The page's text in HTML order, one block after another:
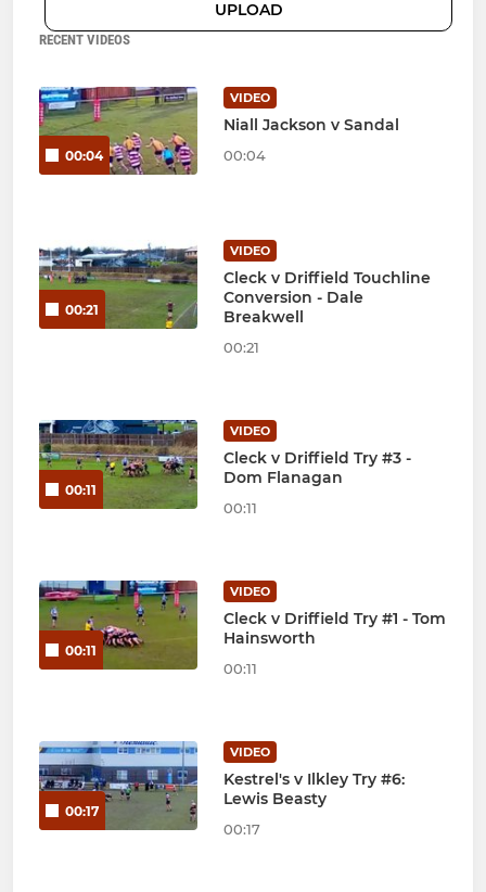
UPLOAD
RECENT VIDEOS
00:04
VIDEO
Niall Jackson v Sandal
00:04
00:21
VIDEO
Cleck v Driffield Touchline
Conversion - Dale
Breakwell
00:21
00:11
VIDEO
Cleck v Driffield Try #3 -
Dom Flanagan
00:11
00:11
VIDEO
Cleck v Driffield Try #1 - Tom
Hainsworth
00:11
00:17
VIDEO
Kestrel's v Ilkley Try #6:
Lewis Beasty
00:17